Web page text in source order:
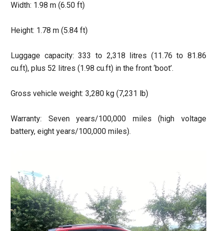
Width: 1.98 m (6.50 ft)
Height: 1.78 m (5.84 ft)
Luggage capacity: 333 to 2,318 litres (11.76 to 81.86
cu.ft), plus 52 litres (1.98 cu.ft) in the front ‘boot’.
Gross vehicle weight: 3,280 kg (7,231 lb)
Warranty: Seven years/100,000 miles (high voltage
battery, eight years/100,000 miles).